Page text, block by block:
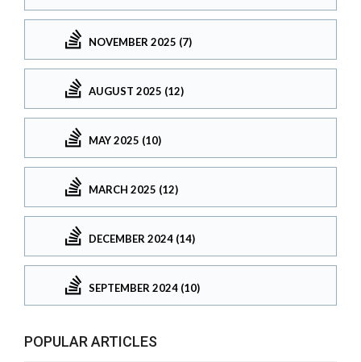
NOVEMBER 2025 (7)
AUGUST 2025 (12)
MAY 2025 (10)
MARCH 2025 (12)
DECEMBER 2024 (14)
SEPTEMBER 2024 (10)
POPULAR ARTICLES